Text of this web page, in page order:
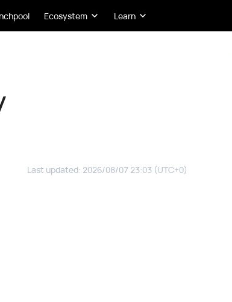
Ecosystem Learn
Last updated: 2026/08/07 23:03 (UTC+0)